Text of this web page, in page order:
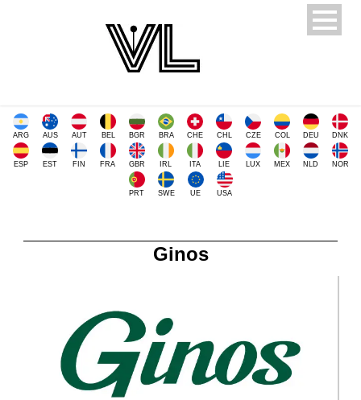
ARG AUS AUT BEL BGR BRA CHE CHL CZE COL DEU DNK
ESP EST FIN FRA GBR IRL ITA LIE LUX MEX NLD NOR
PRT SWE UE USA
Ginos